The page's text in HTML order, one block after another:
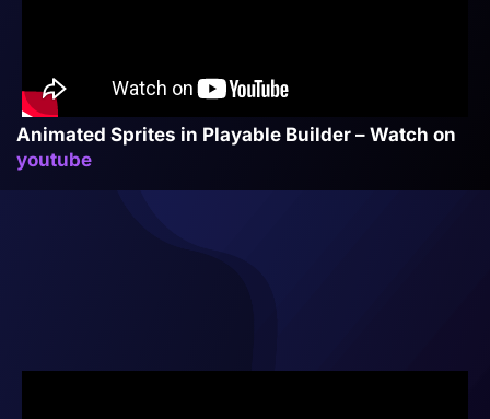
Animated Sprites in Playable Builder – Watch on
youtube